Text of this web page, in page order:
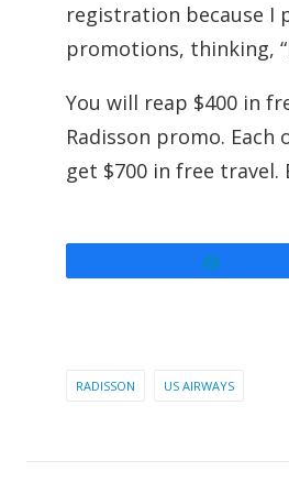
registration because I
promotions, thinking,
You will reap $400 in
Radisson promo.
get $700 in free
RADISSON US AIRWAYS